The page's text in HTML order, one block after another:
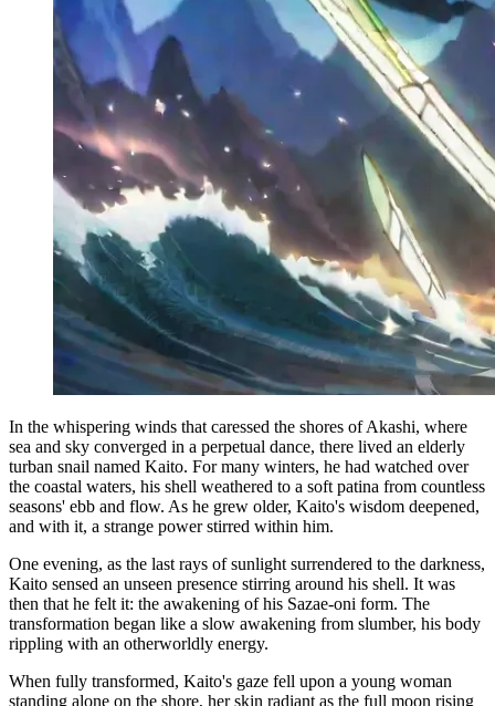
In the whispering winds that caressed the shores of Akashi, where
sea and sky converged in a perpetual dance, there lived an elderly
turban snail named Kaito. For many winters, he had watched over
the coastal waters, his shell weathered to a soft patina from countless
seasons' ebb and flow. As he grew older, Kaito's wisdom deepened,
and with it, a strange power stirred within him.
One evening, as the last rays of sunlight surrendered to the darkness,
Kaito sensed an unseen presence stirring around his shell. It was
then that he felt it: the awakening of his Sazae-oni form. The
transformation began like a slow awakening from slumber, his body
rippling with an otherworldly energy.
When fully transformed, Kaito's gaze fell upon a young woman
standing alone on the shore, her skin radiant as the full moon rising